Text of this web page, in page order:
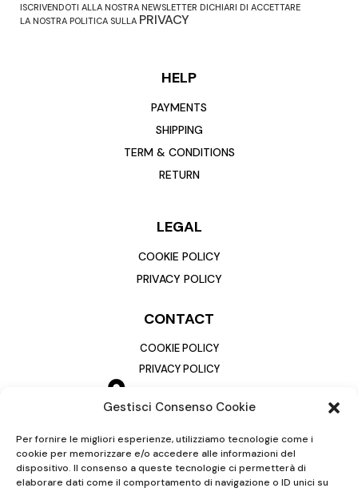
Gestisci Consenso Cookie
Per fornire le migliori esperienze, utilizziamo tecnologie come i
cookie per memorizzare e/o accedere alle informazioni del
dispositivo. Il consenso a queste tecnologie ci permetterà di
elaborare dati come il comportamento di navigazione o ID unici su
ISCRIVENDOTI ALLA NOSTRA NEWSLETTER DICHIARI DI ACCETTARE
LA NOSTRA POLITICA SULLA PRIVACY
HELP
PAYMENTS
SHIPPING
TERM & CONDITIONS
RETURN
LEGAL
COOKIE POLICY
PRIVACY POLICY
CONTACT
COOKIE POLICY
PRIVACY POLICY